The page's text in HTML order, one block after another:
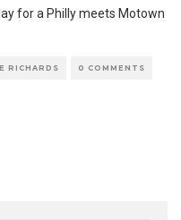
for a Philly meets Motown
RICHARDS 0 COMMENTS